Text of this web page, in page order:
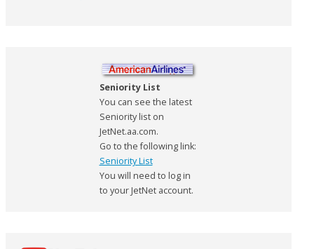
Seniority List
You can see the latest
Seniority list on
JetNet.aa.com.
Go to the following link:
Seniority List
You will need to log in
to your JetNet account.